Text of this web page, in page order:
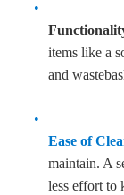
items like a
and
Ease of
maintain. A
less effort to